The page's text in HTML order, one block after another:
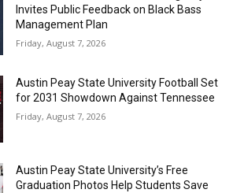
Invites Public Feedback on Black Bass
Management Plan
Friday, August 7, 2026
Austin Peay State University Football Set
for 2031 Showdown Against Tennessee
Friday, August 7, 2026
Austin Peay State University’s Free
Graduation Photos Help Students Save